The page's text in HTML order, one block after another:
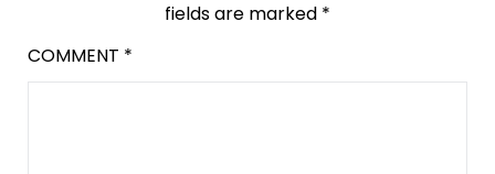
fields are marked *
COMMENT *